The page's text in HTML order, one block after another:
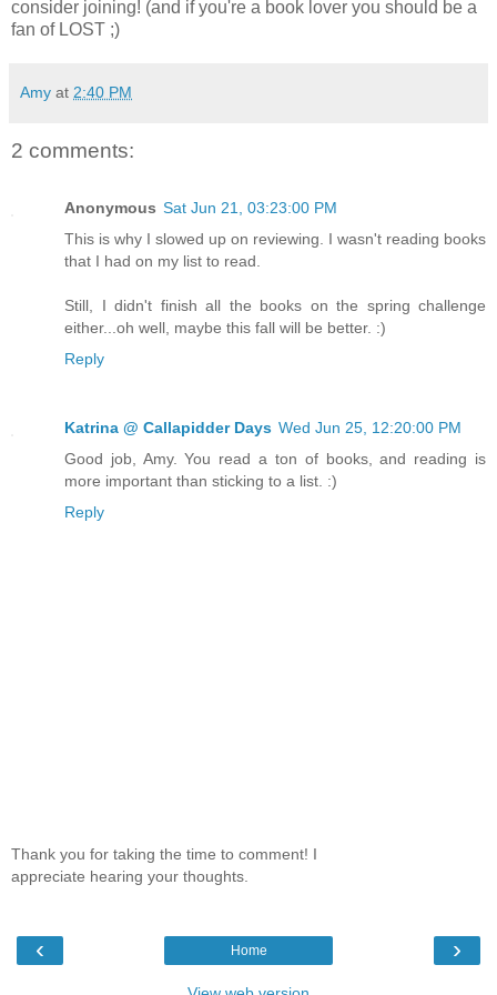
consider joining! (and if you're a book lover you should be a
fan of LOST ;)
Amy at 2:40 PM
2 comments:
Anonymous Sat Jun 21, 03:23:00 PM
This is why I slowed up on reviewing. I wasn't reading books
that I had on my list to read.
Still, I didn't finish all the books on the spring challenge
either...oh well, maybe this fall will be better. :)
Reply
Katrina @ Callapidder Days Wed Jun 25, 12:20:00 PM
Good job, Amy. You read a ton of books, and reading is
more important than sticking to a list. :)
Reply
Thank you for taking the time to comment! I
appreciate hearing your thoughts.
‹ ›
Home